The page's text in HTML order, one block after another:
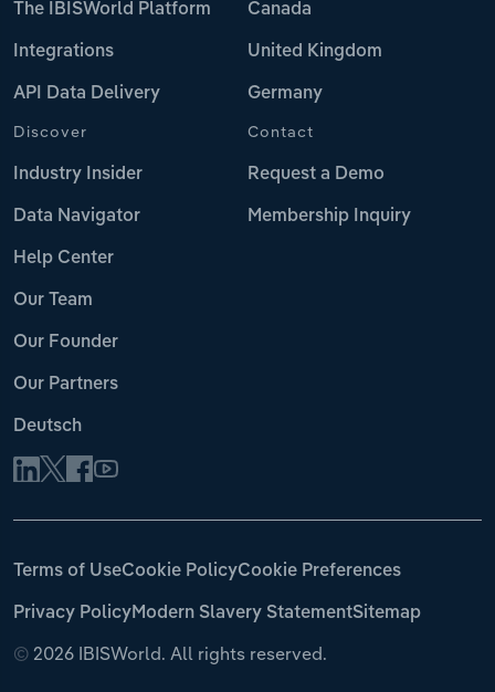
The IBISWorld Platform
Integrations
API Data Delivery
Canada
United Kingdom
Germany
Discover
Industry Insider
Data Navigator
Help Center
Our Team
Our Founder
Our Partners
Deutsch
Contact
Request a Demo
Membership Inquiry
© 2026 IBISWorld. All rights reserved.
Terms of UseCookie PolicyCookie Preferences
Privacy PolicyModern Slavery StatementSitemap